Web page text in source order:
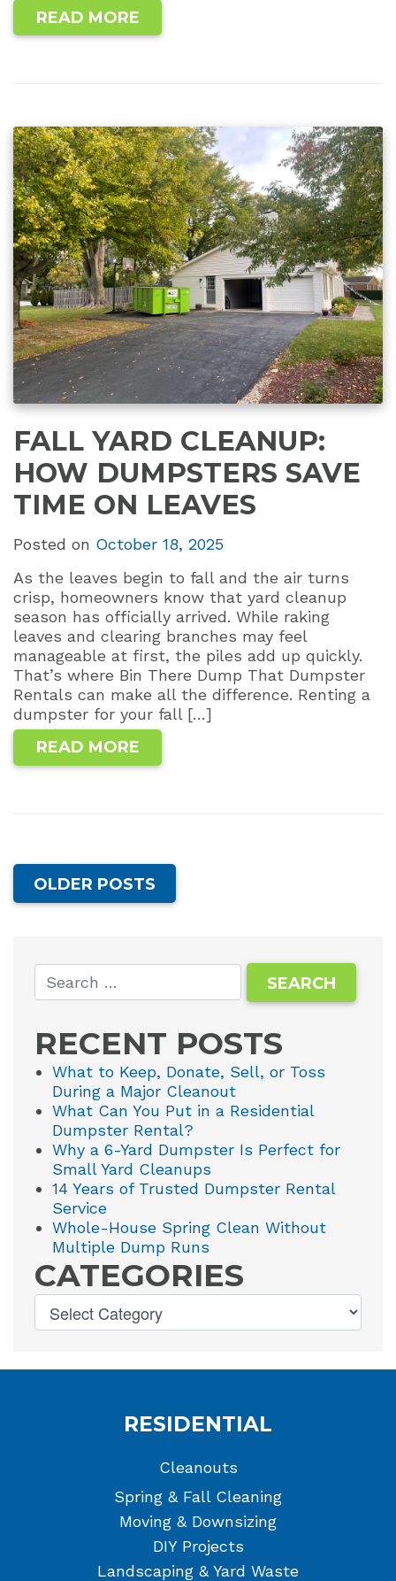
READ MORE
FALL YARD CLEANUP:
HOW DUMPSTERS SAVE
TIME ON LEAVES
Posted on October 18, 2025
As the leaves begin to fall and the air turns
crisp, homeowners know that yard cleanup
season has officially arrived. While raking
leaves and clearing branches may feel
manageable at first, the piles add up quickly.
That’s where Bin There Dump That Dumpster
Rentals can make all the difference. Renting a
dumpster for your fall […]
READ MORE
OLDER POSTS
RECENT POSTS
What to Keep, Donate, Sell, or Toss
During a Major Cleanout
What Can You Put in a Residential
Dumpster Rental?
Why a 6-Yard Dumpster Is Perfect for
Small Yard Cleanups
14 Years of Trusted Dumpster Rental
Service
Whole-House Spring Clean Without
Multiple Dump Runs
CATEGORIES
RESIDENTIAL
Cleanouts
Spring & Fall Cleaning
Moving & Downsizing
DIY Projects
Landscaping & Yard Waste